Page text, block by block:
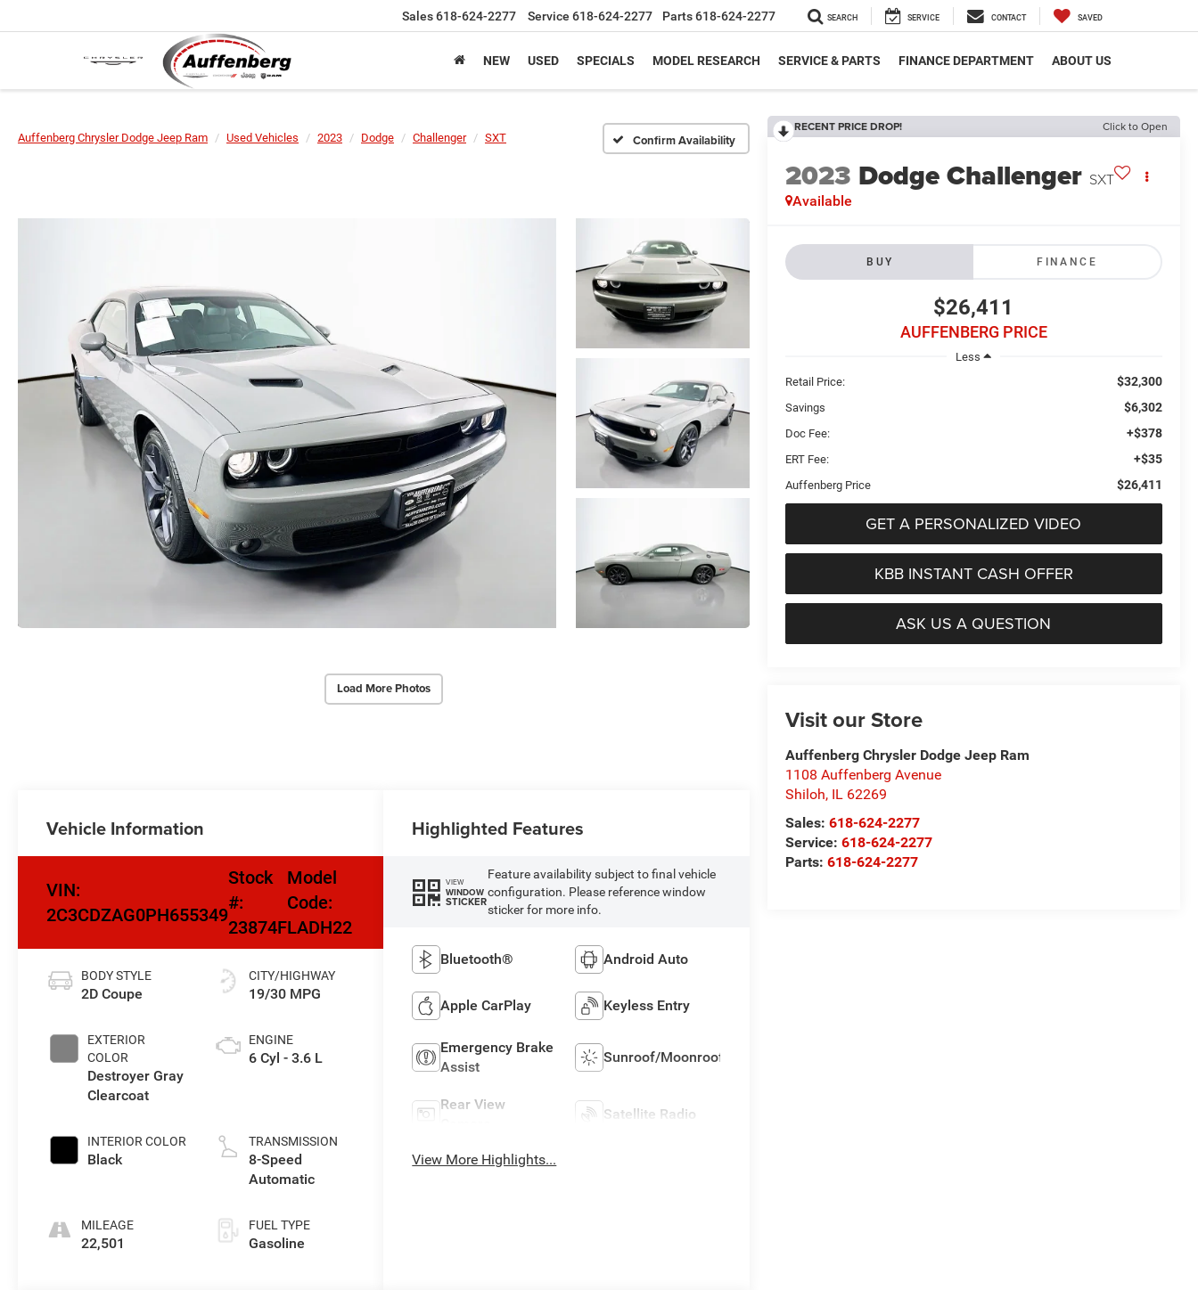
Sales618-624-2277 Service 618-624-2277 Parts618-624-2277 SEARCH SERVICE CONTACT SAVED
NEW USED SPECIALS MODEL RESEARCH SERVICE & PARTS FINANCE DEPARTMENT ABOUT US
Auffenberg Chrysler Dodge Jeep Ram Used Vehicles 2023 Dodge Challenger SXT Confirm Availability
Load More Photos
RECENT PRICE DROP! Click to Open
2023 Dodge Challenger SXT
Available
BUY FINANCE
$26,411
AUFFENBERG PRICE
Less
Retail Price:
$32,300
Savings $6,302
Doc Fee: +$378
ERT Fee: +$35
Auffenberg Price $26,411
GET A PERSONALIZED VIDEO
KBB INSTANT CASH OFFER
ASK US A QUESTION
Visit our Store
Auffenberg Chrysler Dodge Jeep Ram
1108 Auffenberg Avenue
Shiloh, IL 62269
Sales: 618-624-2277
Service: 618-624-2277
Parts: 618-624-2277
Vehicle Information
VIN:
2C3CDZAG0PH655349
Stock
#:
23874F
Model
Code:
LADH22
BODY STYLE
2D Coupe
EXTERIOR
COLOR
Destroyer Gray
Clearcoat
INTERIOR COLOR
Black
MILEAGE
22,501
CITY/HIGHWAY
19/30 MPG
ENGINE
6 Cyl - 3.6 L
TRANSMISSION
8-Speed
Automatic
FUEL TYPE
Gasoline
Highlighted Features
VIEW
WINDOW
STICKER
Feature availability subject to final vehicle
configuration. Please reference window
sticker for more info.
Bluetooth® Android Auto
Apple CarPlay Keyless Entry
Emergency Brake
Assist
Sunroof/Moonroof
Rear View
Satellite Radio
View More Highlights...